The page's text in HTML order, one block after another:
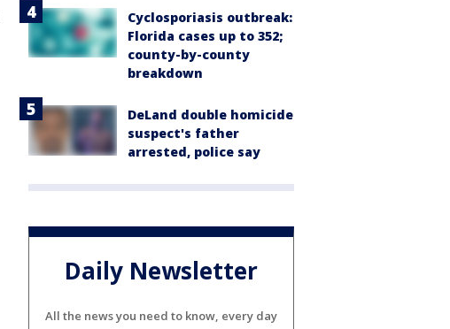
Cyclosporiasis outbreak:
Florida cases up to 352;
county-by-county
breakdown
DeLand double homicide
suspect's father
arrested, police say
Daily Newsletter
All the news you need to know, every day